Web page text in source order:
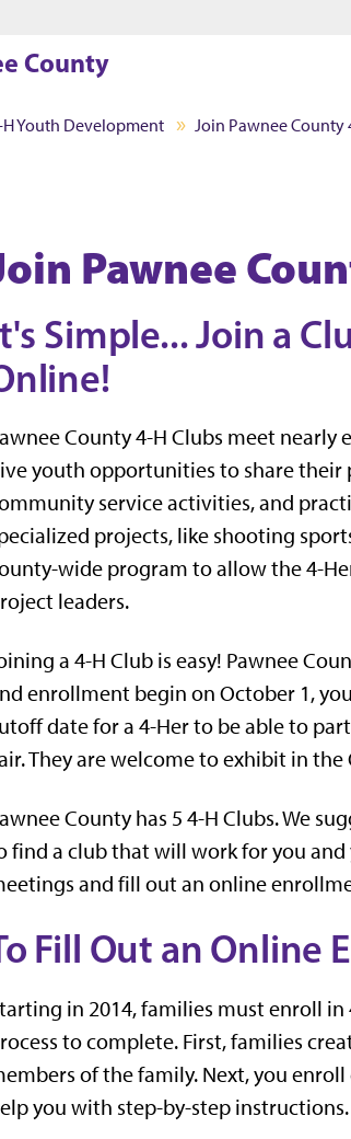
County
H Youth Development Join Pawnee County
Pawnee
Simple... Join a
County 4-H Clubs meet nearly
youth opportunities to share their
service activities, and
projects, like shooting
wide program to allow the 4-
leaders.
a 4-H Club is easy! Pawnee
enrollment begin on October 1,
date for a 4-Her to be able to
They are welcome to exhibit in
County has 5 4-H Clubs. We
find a club that will work for you
and fill out an online
Fill Out an Online
in 2014, families must enroll
to complete. First, families
of the family. Next, you
you with step-by-step